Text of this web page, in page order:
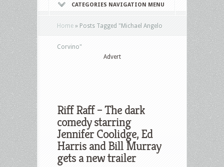
CATEGORIES NAVIGATION MENU
Home » Posts Tagged "Michael Angelo
Corvino"
Advert
Riff Raff – The dark
comedy starring
Jennifer Coolidge, Ed
Harris and Bill Murray
gets a new trailer